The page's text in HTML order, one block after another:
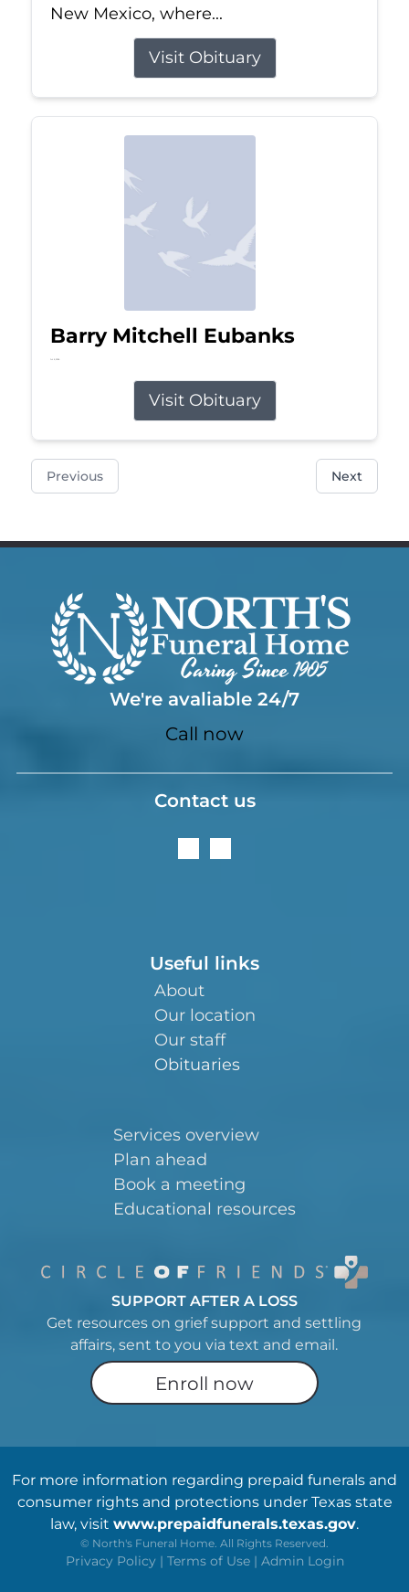
New Mexico, where...
Visit Obituary
Barry Mitchell Eubanks
Jul 5, 2026
Visit Obituary
Previous Next
We're avaliable 24/7
Call now
Contact us
Useful links
About
Our location
Our staff
Obituaries
Services overview
Plan ahead
Book a meeting
Educational resources
SUPPORT AFTER A LOSS
Get resources on grief support and settling
affairs, sent to you via text and email.
Enroll now
For more information regarding prepaid funerals and
consumer rights and protections under Texas state
law, visit www.prepaidfunerals.texas.gov.
© North's Funeral Home. All Rights Reserved.
Privacy Policy | Terms of Use | Admin Login